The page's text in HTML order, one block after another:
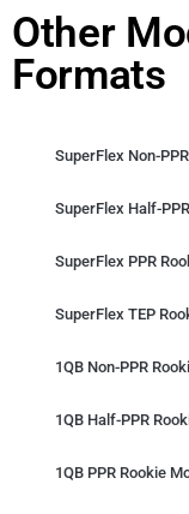
Other
Formats
SuperFlex Non-
SuperFlex Half-
SuperFlex PPR
SuperFlex TEP
1QB Non-PPR
1QB Half-PPR
1QB PPR Rookie